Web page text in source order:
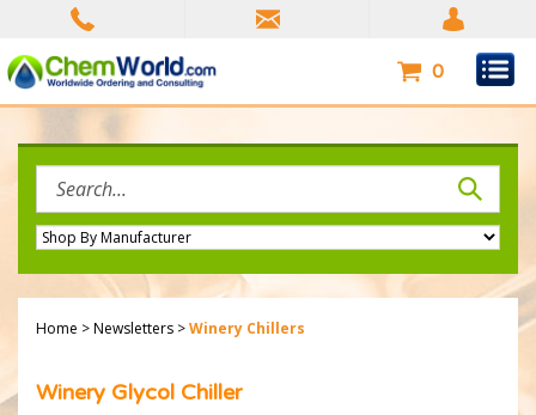
content
0
site:
Home >Newsletters >Winery Chillers
Winery Glycol Chiller